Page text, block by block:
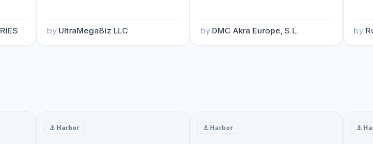
by UltraMegaBiz LLC by DMC Akra Europe, S.L. by
⚓Harbor ⚓Harbor ⚓